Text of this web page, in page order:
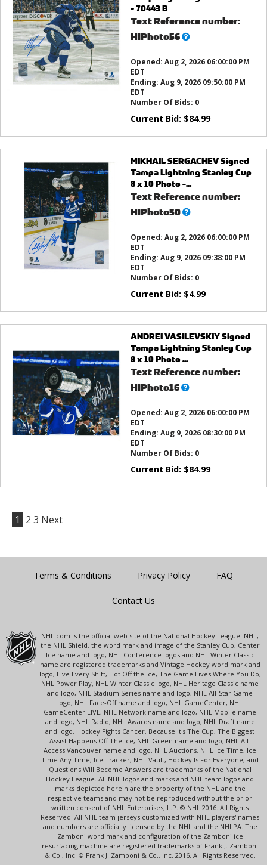
- 70443 B
Text Reference number:
HIPhoto56What’s
Opened: Aug 2, 2026 06:00:00 PM
EDT
Ending: Aug 9, 2026 09:50:00 PM
EDT
Number Of Bids: 0
Current Bid: $84.99
MIKHAIL SERGACHEV Signed
Tampa Lightning Stanley Cup
8 x 10 Photo -...
Text Reference number:
HIPhoto50What’s
Opened: Aug 2, 2026 06:00:00 PM
EDT
Ending: Aug 9, 2026 09:38:00 PM
EDT
Number Of Bids: 0
Current Bid: $4.99
ANDREI VASILEVSKIY Signed
Tampa Lightning Stanley Cup
8 x 10 Photo ...
Text Reference number:
HIPhoto16What’s
Opened: Aug 2, 2026 06:00:00 PM
EDT
Ending: Aug 9, 2026 08:30:00 PM
EDT
Number Of Bids: 0
Current Bid: $84.99
1 2 3 Next
Terms & Conditions Privacy Policy FAQ
Contact Us
NHL.com is the official web site of the National Hockey League. NHL,
the NHL Shield, the word mark and image of the Stanley Cup, Center
Ice name and logo, NHL Conference logos and NHL Winter Classic
name are registered trademarks and Vintage Hockey word mark and
logo, Live Every Shift, Hot Off the Ice, The Game Lives Where You Do,
NHL Power Play, NHL Winter Classic logo, NHL Heritage Classic name
and logo, NHL Stadium Series name and logo, NHL All-Star Game
logo, NHL Face-Off name and logo, NHL GameCenter, NHL
GameCenter LIVE, NHL Network name and logo, NHL Mobile name
and logo, NHL Radio, NHL Awards name and logo, NHL Draft name
and logo, Hockey Fights Cancer, Because It's The Cup, The Biggest
Assist Happens Off The Ice, NHL Green name and logo, NHL All-
Access Vancouver name and logo, NHL Auctions, NHL Ice Time, Ice
Time Any Time, Ice Tracker, NHL Vault, Hockey Is For Everyone, and
Questions Will Become Answers are trademarks of the National
Hockey League. All NHL logos and marks and NHL team logos and
marks depicted herein are the property of the NHL and the
respective teams and may not be reproduced without the prior
written consent of NHL Enterprises, L.P. © NHL 2016. All Rights
Reserved. All NHL team jerseys customized with NHL players' names
and numbers are officially licensed by the NHL and the NHLPA. The
Zamboni word mark and configuration of the Zamboni ice
resurfacing machine are registered trademarks of Frank J. Zamboni
& Co., Inc. © Frank J. Zamboni & Co., Inc. 2016. All Rights Reserved.